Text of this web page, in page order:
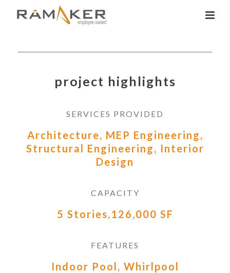
project highlights
SERVICES PROVIDED
Architecture, MEP Engineering,
Structural Engineering, Interior
Design
CAPACITY
5 Stories,126,000 SF
FEATURES
Indoor Pool, Whirlpool